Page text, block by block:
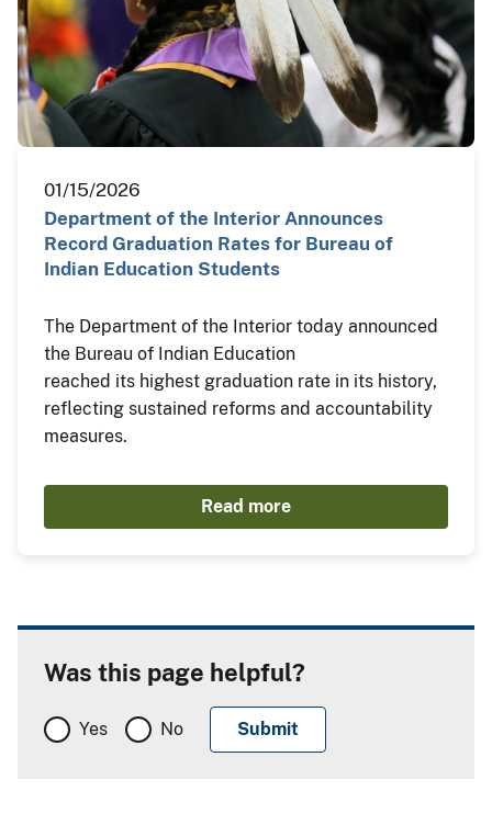
01/15/2026
Department of the Interior Announces
Record Graduation Rates for Bureau of
Indian Education Students
The Department of the Interior today announced
the Bureau of Indian Education
reached its highest graduation rate in its history,
reflecting sustained reforms and accountability
measures.
Read more
Was this page helpful?
Yes No